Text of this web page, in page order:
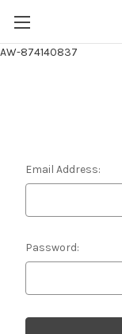
AW-874140837
Email Address:
Password: